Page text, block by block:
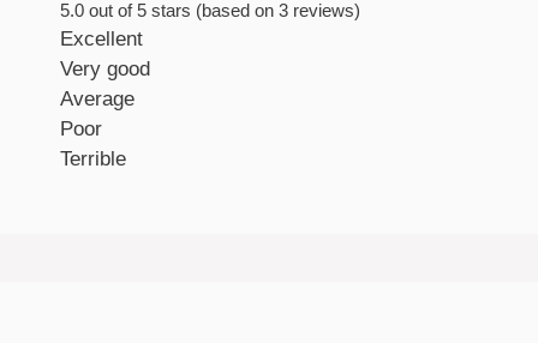
5.0 out of 5 stars (based on 3 reviews)
Excellent
Very good
Average
Poor
Terrible